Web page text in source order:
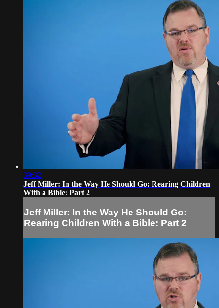
39:32
Jeff Miller: In the Way He Should Go: Rearing Children
With a Bible: Part 2
Jeff Miller: In the Way He Should Go:
Rearing Children With a Bible: Part 2